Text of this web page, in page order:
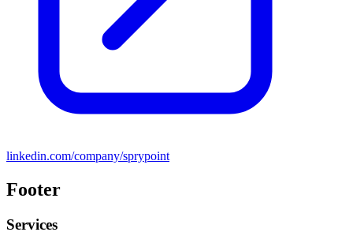
linkedin.com/company/sprypoint
Footer
Services